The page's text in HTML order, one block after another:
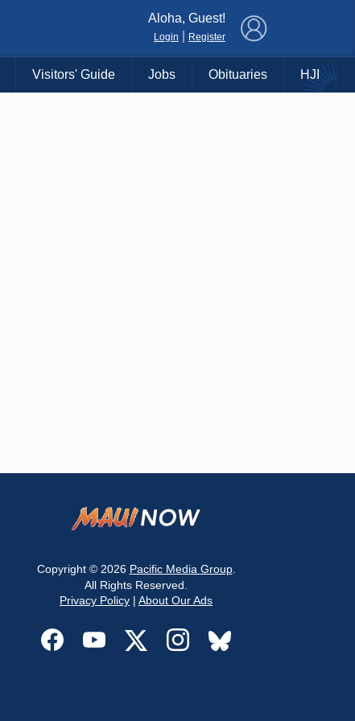
Aloha, Guest!
Login Register
Visitors' Guide Jobs Obituaries HJI
Copyright © 2026 Pacific Media Group.
All Rights Reserved.
Privacy Policy | About Our Ads